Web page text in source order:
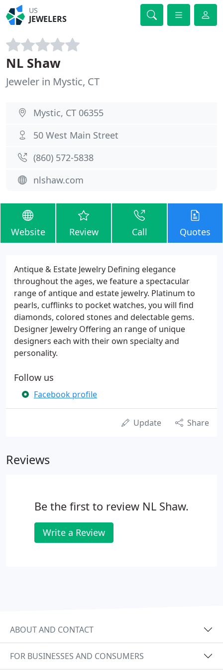
US
JEWELERS
NL Shaw
Jeweler in Mystic, CT
Mystic, CT 06355
50 West Main Street
(860) 572-5838
nlshaw.com
Website Review Call Quotes
Antique & Estate Jewelry Defining elegance
throughout the ages, we feature a spectacular
range of antique and estate jewelry. Platinum to
pearls, cufflinks to pocket watches, you will find
diamonds, colored stones and delectable gems.
Designer Jewelry Offering an range of unique
designers each with their own specialty and
personality.
Follow us
Facebook profile
Update Share
Reviews
Be the first to review NL Shaw.
Write a Review
ABOUT AND CONTACT
FOR BUSINESSES AND CONSUMERS